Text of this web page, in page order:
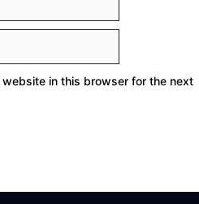
website in this browser for the next